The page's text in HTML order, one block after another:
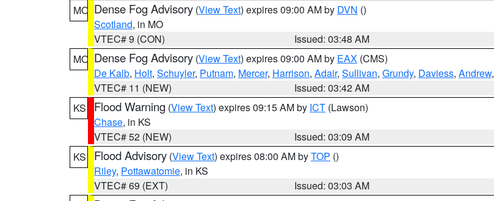
MO Dense Fog Advisory (View Text) expires 09:00 AM by DVN ()
Scotland, in MO
VTEC# 9 (CON)
Issued: 03:48 AM
MO Dense Fog Advisory (View Text) expires 09:00 AM by EAX (CMS)
De Kalb, Holt, Schuyler, Putnam, Mercer, Harrison, Adair, Sullivan, Grundy, Daviess, Andrew,
VTEC# 11 (NEW)
Issued: 03:42 AM
KS
Flood Warning (View Text) expires 09:15 AM by ICT (Lawson)
Chase, in KS
VTEC# 52 (NEW)
Issued: 03:09 AM
KS
Flood Advisory (View Text) expires 08:00 AM byTOP ()
Riley, Pottawatomie, in KS
VTEC# 69 (EXT)
Issued: 03:03 AM